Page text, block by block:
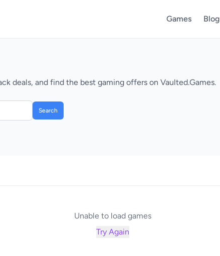
Games Blog
deals, and find the best gaming offers on Vaulted.Games.
Search
Unable to load games
Try Again